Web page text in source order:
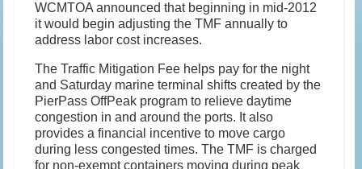
WCMTOA announced that beginning in mid-2012
it would begin adjusting the TMF annually to
address labor cost increases.
The Traffic Mitigation Fee helps pay for the night
and Saturday marine terminal shifts created by the
PierPass OffPeak program to relieve daytime
congestion in and around the ports. It also
provides a financial incentive to move cargo
during less congested times. The TMF is charged
for non-exempt containers moving during peak